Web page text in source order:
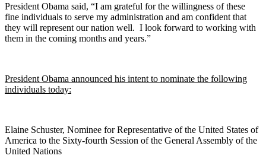
President Obama said, “I am grateful for the willingness of these
fine individuals to serve my administration and am confident that
they will represent our nation well. I look forward to working with
them in the coming months and years.”
President Obama announced his intent to nominate the following
individuals today:
Elaine Schuster, Nominee for Representative of the United States of
America to the Sixty-fourth Session of the General Assembly of the
United Nations